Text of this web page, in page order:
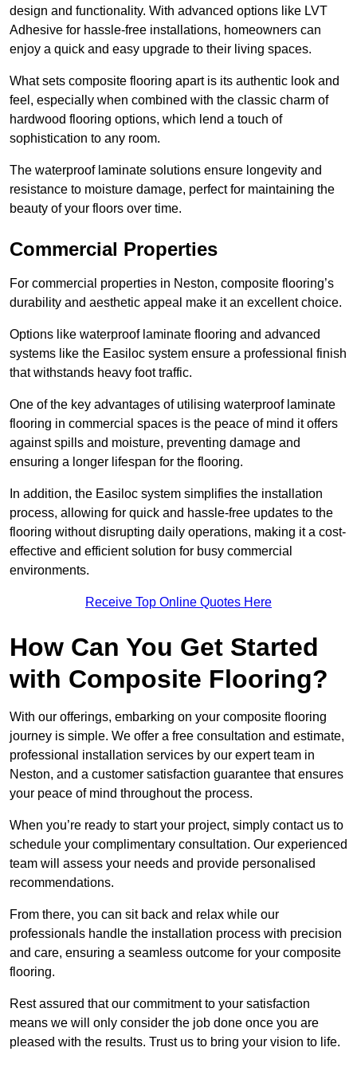
design and functionality. With advanced options like LVT
Adhesive for hassle-free installations, homeowners can
enjoy a quick and easy upgrade to their living spaces.
What sets composite flooring apart is its authentic look and
feel, especially when combined with the classic charm of
hardwood flooring options, which lend a touch of
sophistication to any room.
The waterproof laminate solutions ensure longevity and
resistance to moisture damage, perfect for maintaining the
beauty of your floors over time.
Commercial Properties
For commercial properties in Neston, composite flooring’s
durability and aesthetic appeal make it an excellent choice.
Options like waterproof laminate flooring and advanced
systems like the Easiloc system ensure a professional finish
that withstands heavy foot traffic.
One of the key advantages of utilising waterproof laminate
flooring in commercial spaces is the peace of mind it offers
against spills and moisture, preventing damage and
ensuring a longer lifespan for the flooring.
In addition, the Easiloc system simplifies the installation
process, allowing for quick and hassle-free updates to the
flooring without disrupting daily operations, making it a cost-
effective and efficient solution for busy commercial
environments.
Receive Top Online Quotes Here
How Can You Get Started
with Composite Flooring?
With our offerings, embarking on your composite flooring
journey is simple. We offer a free consultation and estimate,
professional installation services by our expert team in
Neston, and a customer satisfaction guarantee that ensures
your peace of mind throughout the process.
When you’re ready to start your project, simply contact us to
schedule your complimentary consultation. Our experienced
team will assess your needs and provide personalised
recommendations.
From there, you can sit back and relax while our
professionals handle the installation process with precision
and care, ensuring a seamless outcome for your composite
flooring.
Rest assured that our commitment to your satisfaction
means we will only consider the job done once you are
pleased with the results. Trust us to bring your vision to life.